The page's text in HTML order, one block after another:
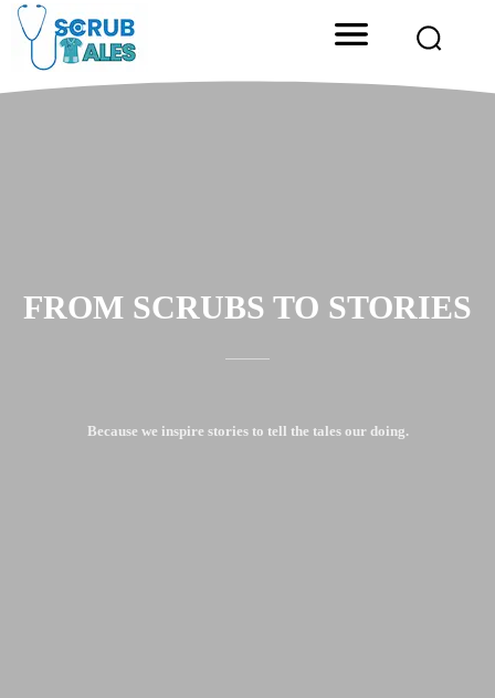
FROM SCRUBS TO STORIES
Because we inspire stories to tell the tales our doing.